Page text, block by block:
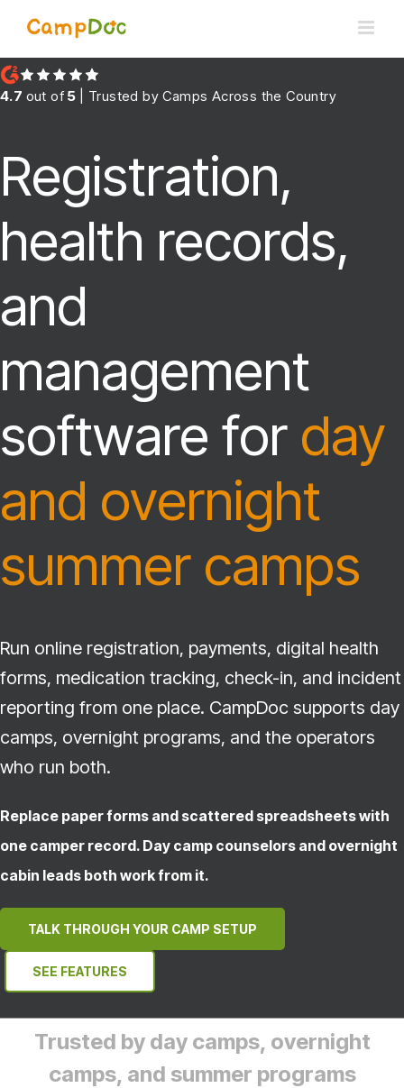
4.7 out of5 | Trusted by Camps Across the Country
Registration,
health records,
and
management
software for day
and overnight
summer camps
Run online registration, payments, digital health
forms, medication tracking, check-in, and incident
reporting from one place. CampDoc supports day
camps, overnight programs, and the operators
who run both.
Replace paper forms and scattered spreadsheets with
one camper record. Day camp counselors and overnight
cabin leads both work from it.
TALK THROUGH YOUR CAMP SETUP
SEE FEATURES
Trusted by day camps, overnight
camps, and summer programs